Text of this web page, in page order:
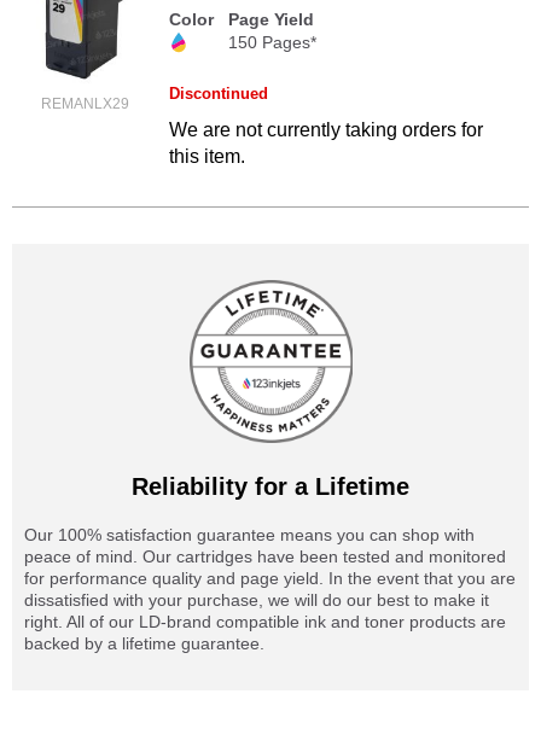
REMANLX29
Color
Page Yield
150 Pages*
Discontinued
We are not currently taking orders for
this item.
Reliability for a Lifetime
Our 100% satisfaction guarantee means you can shop with
peace of mind. Our cartridges have been tested and monitored
for performance quality and page yield. In the event that you are
dissatisfied with your purchase, we will do our best to make it
right. All of our LD-brand compatible ink and toner products are
backed by a lifetime guarantee.